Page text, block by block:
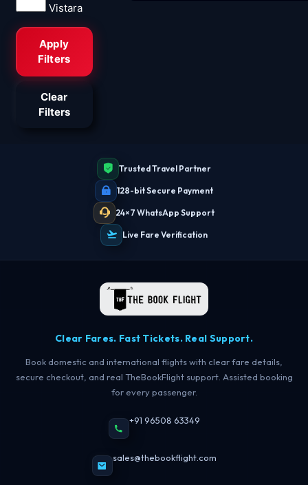
Vistara
Apply
Filters
Clear
Filters
Trusted Travel Partner
128-bit Secure Payment
24×7 WhatsApp Support
Live Fare Verification
Clear Fares. Fast Tickets. Real Support.
Book domestic and international flights with clear fare details,
secure checkout, and real TheBookFlight support. Assisted booking
for every passenger.
+91 96508 63349
sales@thebookflight.com